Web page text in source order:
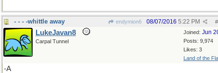
- - - -whittle away endymion6 #
08/07/2016 5:22 PM
Joined: Jun
Posts: 9,974
Likes: 3
Land of the
LukeJavan8
Carpal Tunnel
-A